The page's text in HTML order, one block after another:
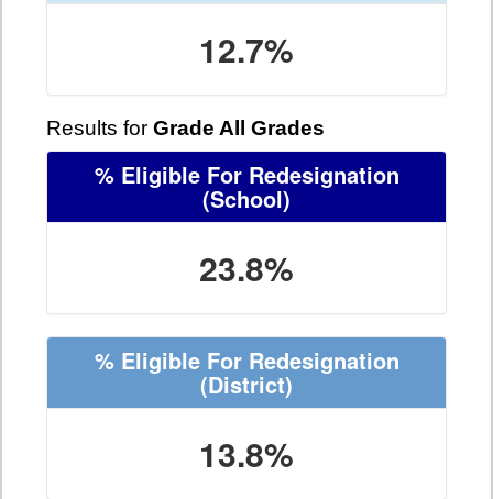
12.7%
Results for Grade All Grades
% Eligible For Redesignation
(School)
23.8%
% Eligible For Redesignation
(District)
13.8%